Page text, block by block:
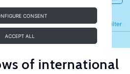
CONSENT
ACCEPT ALL
Filter
Refine
of international